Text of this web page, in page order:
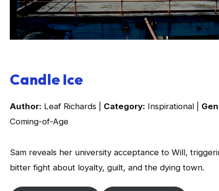
Candle Ice
Author: Leaf Richards | Category: Inspirational |
Coming-of-Age
Sam reveals her university acceptance to Will,
bitter fight about loyalty, guilt, and the dying town.